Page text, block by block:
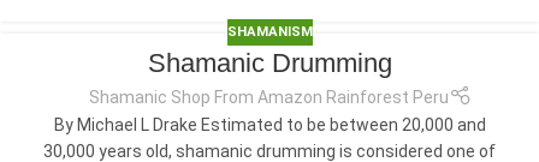
SHAMANISM
Shamanic Drumming
Shamanic Shop From Amazon Rainforest Peru
By Michael L Drake Estimated to be between 20,000 and
30,000 years old, shamanic drumming is considered one of